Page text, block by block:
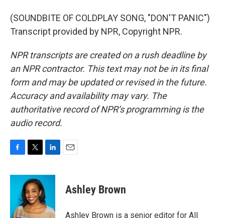
(SOUNDBITE OF COLDPLAY SONG, "DON'T PANIC")
Transcript provided by NPR, Copyright NPR.
NPR transcripts are created on a rush deadline by
an NPR contractor. This text may not be in its final
form and may be updated or revised in the future.
Accuracy and availability may vary. The
authoritative record of NPR’s programming is the
audio record.
c
o
i
t
t
e
r
n
e
d
I
Ashley Brown
Ashley Brown is a senior editor for All